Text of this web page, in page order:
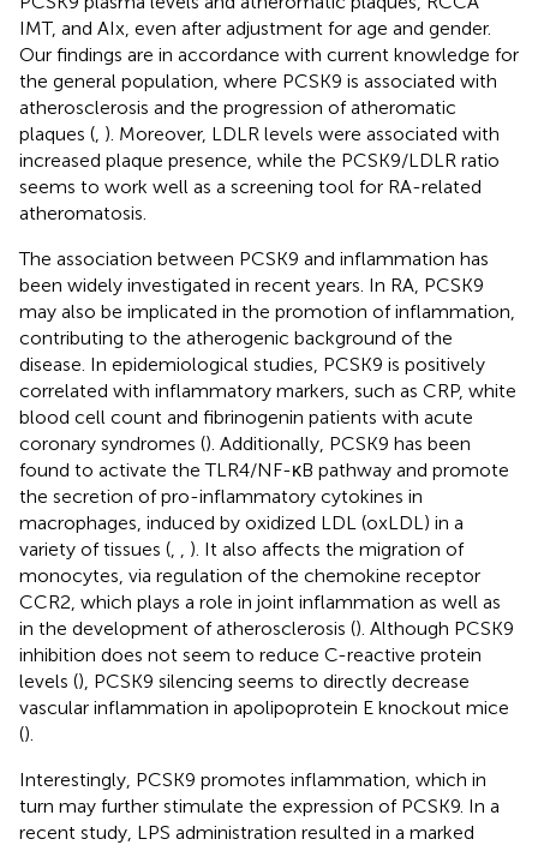
IMT, and AIx, even after adjustment for age and gender.
Our findings are in accordance with current knowledge for
the general population, where PCSK9 is associated with
atherosclerosis and the progression of atheromatic
plaques ( ). Moreover, LDLR levels were associated with
increased plaque presence, while the PCSK9/LDLR ratio
seems to work well as a screening tool for RA-related
atheromatosis.
The association between PCSK9 and inflammation has
been widely investigated in recent years. In RA, PCSK9
may also be implicated in the promotion of inflammation,
contributing to the atherogenic background of the
disease. In epidemiological studies, PCSK9 is positively
correlated with inflammatory markers, such as CRP, white
blood cell count and fibrinogenin patients with acute
coronary syndromes (). Additionally, PCSK9 has been
found to activate the TLR4/NF-κB pathway and promote
the secretion of pro-inflammatory cytokines in
macrophages, induced by oxidized LDL (oxLDL) in a
variety of tissues (
). It also affects the migration of
monocytes, via regulation of the chemokine receptor
CCR2, which plays a role in joint inflammation as well as
in the development of atherosclerosis (). Although PCSK9
inhibition does not seem to reduce C-reactive protein
levels (), PCSK9 silencing seems to directly decrease
vascular inflammation in apolipoprotein E knockout mice
().
Interestingly, PCSK9 promotes inflammation, which in
turn may further stimulate the expression of PCSK9. In a
recent study, LPS administration resulted in a marked